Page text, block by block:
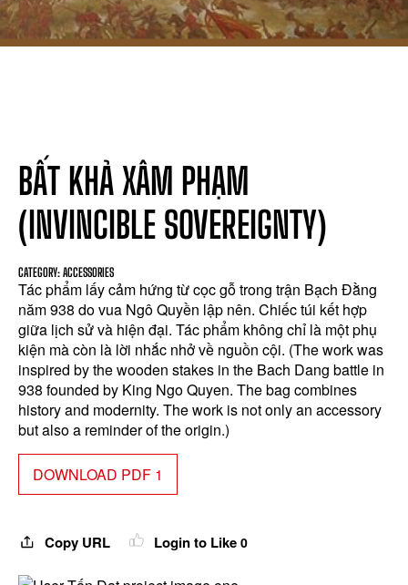
BẤT KHẢ XÂM PHẠM
(INVINCIBLE SOVEREIGNTY)
CATEGORY: ACCESSORIES
Tác phẩm lấy cảm hứng từ cọc gỗ trong trận Bạch Đằng
năm 938 do vua Ngô Quyền lập nên. Chiếc túi kết hợp
giữa lịch sử và hiện đại. Tác phẩm không chỉ là một phụ
kiện mà còn là lời nhắc nhở về nguồn cội. (The work was
inspired by the wooden stakes in the Bach Dang battle in
938 founded by King Ngo Quyen. The bag combines
history and modernity. The work is not only an accessory
but also a reminder of the origin.)
DOWNLOAD PDF 1
Copy URL Login to Like 0